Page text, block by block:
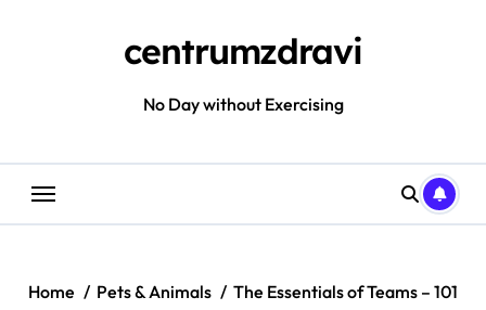
centrumzdravi
No Day without Exercising
Home Pets & Animals The Essentials of Teams – 101